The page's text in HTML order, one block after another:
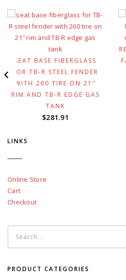
SEAT BASE FIBERGLASS
FOR TB-R STEEL FENDER
WITH 260 TIRE ON 21″
RIM AND TB-R EDGE GAS
TANK
$281.91
LINKS
Online Store
Cart
Checkout
PRODUCT CATEGORIES